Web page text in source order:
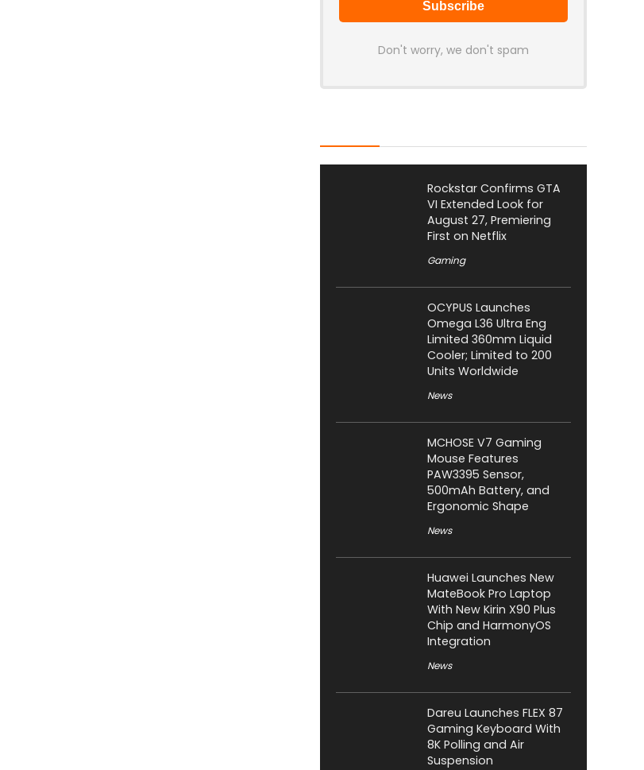
Don't worry, we don't spam
Rockstar Confirms GTA
VI Extended Look for
August 27, Premiering
First on Netflix
Gaming
OCYPUS Launches
Omega L36 Ultra Eng
Limited 360mm Liquid
Cooler; Limited to 200
Units Worldwide
News
MCHOSE V7 Gaming
Mouse Features
PAW3395 Sensor,
500mAh Battery, and
Ergonomic Shape
News
Huawei Launches New
MateBook Pro Laptop
With New Kirin X90 Plus
Chip and HarmonyOS
Integration
News
Dareu Launches FLEX 87
Gaming Keyboard With
8K Polling and Air
Suspension